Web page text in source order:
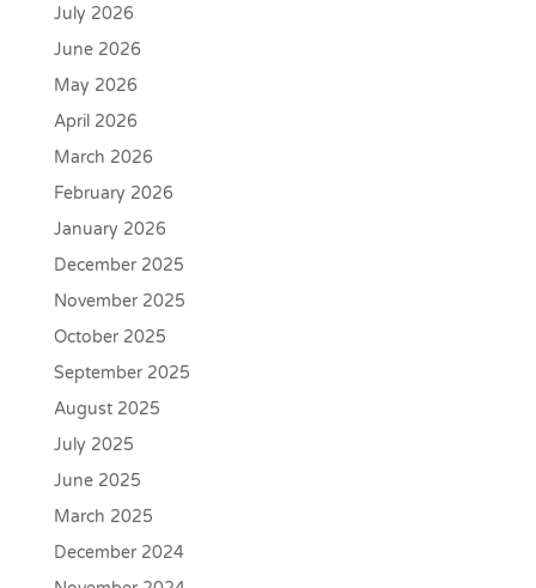
July 2026
June 2026
May 2026
April 2026
March 2026
February 2026
January 2026
December 2025
November 2025
October 2025
September 2025
August 2025
July 2025
June 2025
March 2025
December 2024